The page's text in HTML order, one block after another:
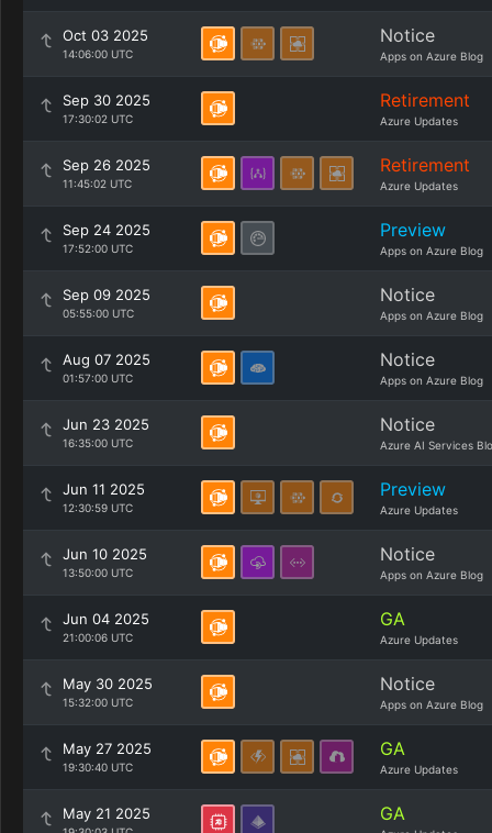
Oct 03 2025
14:06:00 UTC
Notice
Apps on Azure Blog
Sep 30 2025
17:30:02 UTC
Retirement
Azure Updates
Sep 26 2025
11:45:02 UTC
Retirement
Azure Updates
Sep 24 2025
17:52:00 UTC
Preview
Apps on Azure Blog
Sep 09 2025
05:55:00 UTC
Notice
Apps on Azure Blog
Aug 07 2025
01:57:00 UTC
Notice
Apps on Azure Blog
Jun 23 2025
16:35:00 UTC
Notice
Azure AI Services
Jun 11 2025
12:30:59 UTC
Preview
Azure Updates
Jun 10 2025
13:50:00 UTC
Notice
Apps on Azure Blog
Jun 04 2025
21:00:06 UTC
GA
Azure Updates
May 30 2025
15:32:00 UTC
Notice
Apps on Azure Blog
May 27 2025
19:30:40 UTC
GA
Azure Updates
May 21 2025 GA